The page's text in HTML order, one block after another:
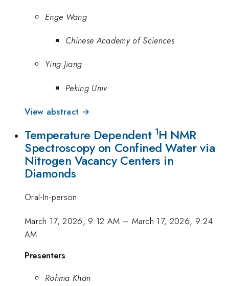
Enge Wang
Chinese Academy of Sciences
Ying Jiang
Peking Univ
View abstract →
Temperature Dependent 1H NMR
Spectroscopy on Confined Water via
Nitrogen Vacancy Centers in
Diamonds
Oral-In-person
March 17, 2026, 9:12 AM – March 17, 2026, 9:24
AM
Presenters
Rohma Khan